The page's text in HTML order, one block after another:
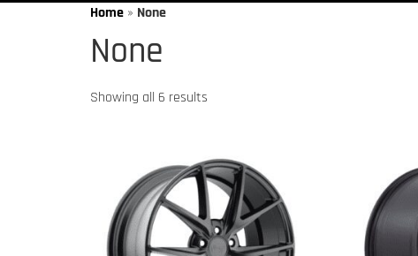
Home » None
None
Showing all 6 results